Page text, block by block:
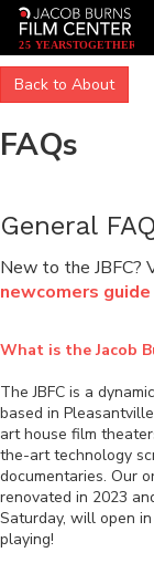
25 YEARSTOGETHER
Back to About
FAQs
General FAQ
New to the JBFC?
newcomers guide
What is the Jacob
The JBFC is a
based in
art house film
the-art technology
documentaries. Our
renovated in 2023
Saturday, will open
playing!